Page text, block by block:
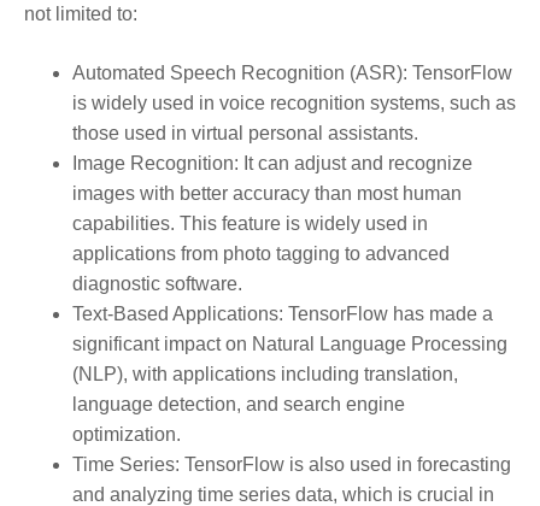
not limited to:
Automated Speech Recognition (ASR): TensorFlow
is widely used in voice recognition systems, such as
those used in virtual personal assistants.
Image Recognition: It can adjust and recognize
images with better accuracy than most human
capabilities. This feature is widely used in
applications from photo tagging to advanced
diagnostic software.
Text-Based Applications: TensorFlow has made a
significant impact on Natural Language Processing
(NLP), with applications including translation,
language detection, and search engine
optimization.
Time Series: TensorFlow is also used in forecasting
and analyzing time series data, which is crucial in